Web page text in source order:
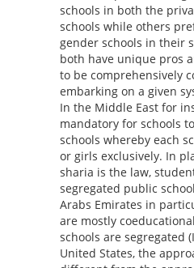
schools in both the
schools while others
gender schools in their
both have unique pros
to be comprehensively
embarking on a given
In the Middle East for
mandatory for schools
schools whereby each
or girls exclusively. In
sharia is the law,
segregated public
Arabs Emirates in
are mostly
schools are segregated
United States, the